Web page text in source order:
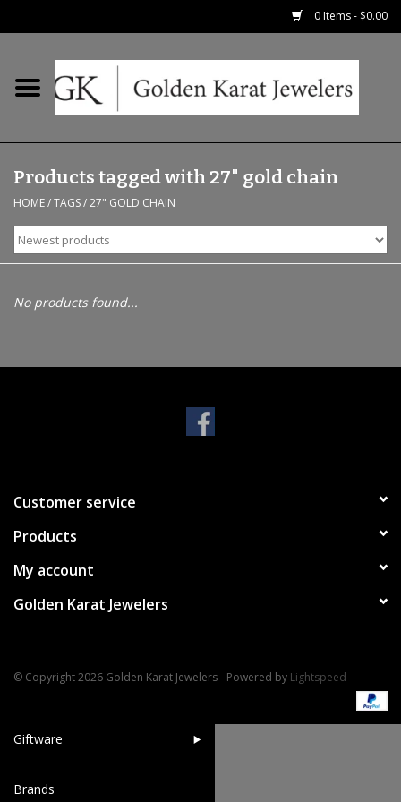
0 Items - $0.00
Home
Earrings
Fashion Rings
Bracelets
Pet Inspired Jewelry
Giftware
Brands
Products tagged with 27" gold chain
HOME/TAGS/27" GOLD CHAIN
No products found...
Customer service
Products
My account
Golden Karat Jewelers
© Copyright 2026 Golden Karat Jewelers - Powered by Lightspeed